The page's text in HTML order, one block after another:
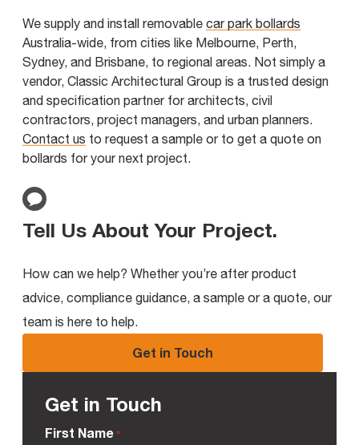
We supply and install removable car park bollards
Australia-wide, from cities like Melbourne, Perth,
Sydney, and Brisbane, to regional areas. Not simply a
vendor, Classic Architectural Group is a trusted design
and specification partner for architects, civil
contractors, project managers, and urban planners.
Contact us to request a sample or to get a quote on
bollards for your next project.
Tell Us About Your Project.
How can we help? Whether you’re after product
advice, compliance guidance, a sample or a quote, our
team is here to help.
Get in Touch
Get in Touch
First Name *